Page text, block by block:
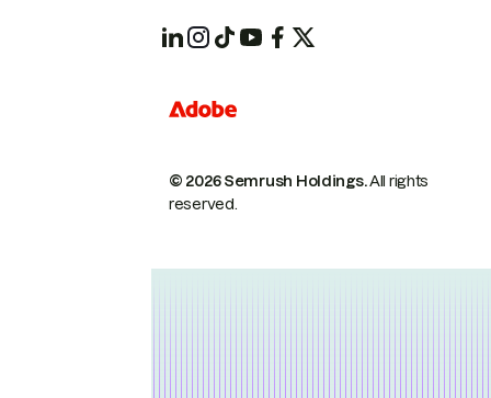
© 2026 Semrush Holdings.All rights
reserved.